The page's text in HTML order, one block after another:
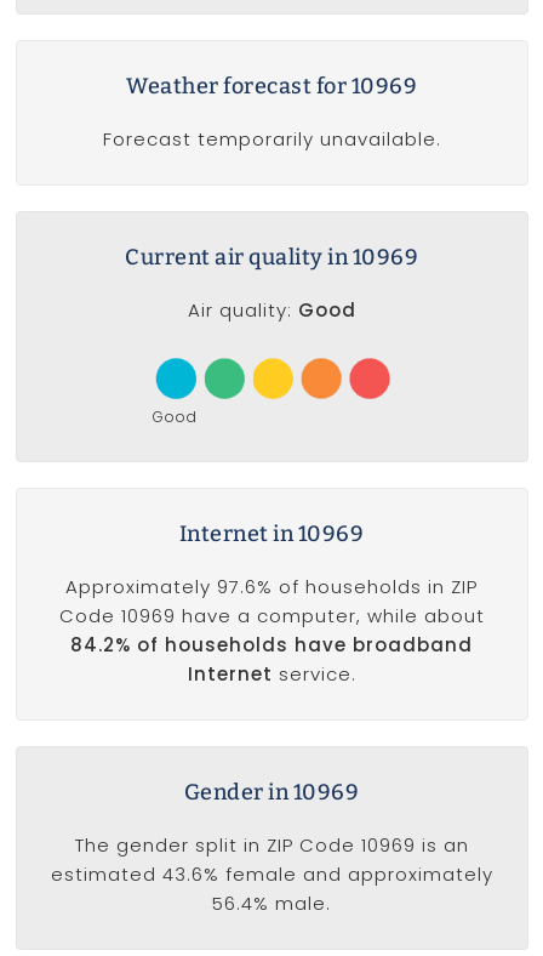
Weather forecast for 10969
Forecast temporarily unavailable.
Current air quality in 10969
Air quality: Good
Good
Internet in 10969
Approximately 97.6% of households in ZIP
Code 10969 have a computer, while about
84.2% of households have broadband
Internet service.
Gender in 10969
The gender split in ZIP Code 10969 is an
estimated 43.6% female and approximately
56.4% male.